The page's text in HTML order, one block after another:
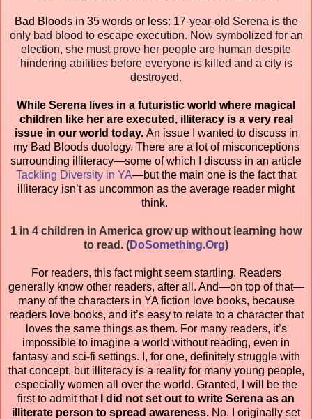
Bad Bloods in 35 words or less: 17-year-old Serena is the
only bad blood to escape execution. Now symbolized for an
election, she must prove her people are human despite
hindering abilities before everyone is killed and a city is
destroyed.
While Serena lives in a futuristic world where magical
children like her are executed, illiteracy is a very real
issue in our world today. An issue I wanted to discuss in
my Bad Bloods duology. There are a lot of misconceptions
surrounding illiteracy—some of which I discuss in an article
Tackling Diversity in YA—but the main one is the fact that
illiteracy isn’t as uncommon as the average reader might
think.
1 in 4 children in America grow up without learning how
to read. (DoSomething.Org)
For readers, this fact might seem startling. Readers
generally know other readers, after all. And—on top of that—
many of the characters in YA fiction love books, because
readers love books, and it’s easy to relate to a character that
loves the same things as them. For many readers, it’s
impossible to imagine a world without reading, even in
fantasy and sci-fi settings. I, for one, definitely struggle with
that concept, but illiteracy is a reality for many young people,
especially women all over the world. Granted, I will be the
first to admit that
I did not set out to write Serena as an
illiterate person to spread awareness. No. I originally set